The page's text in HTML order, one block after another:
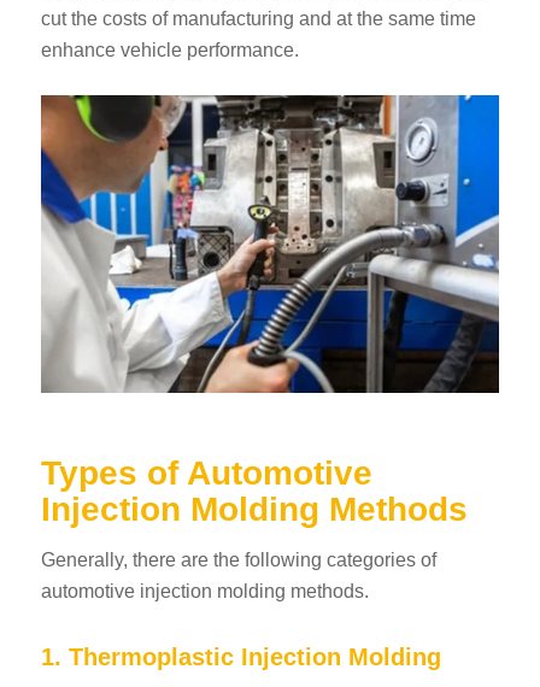
cut the costs of manufacturing and at the same time
enhance vehicle performance.
Types of Automotive
Injection Molding Methods
Generally, there are the following categories of
automotive injection molding methods.
1. Thermoplastic Injection Molding